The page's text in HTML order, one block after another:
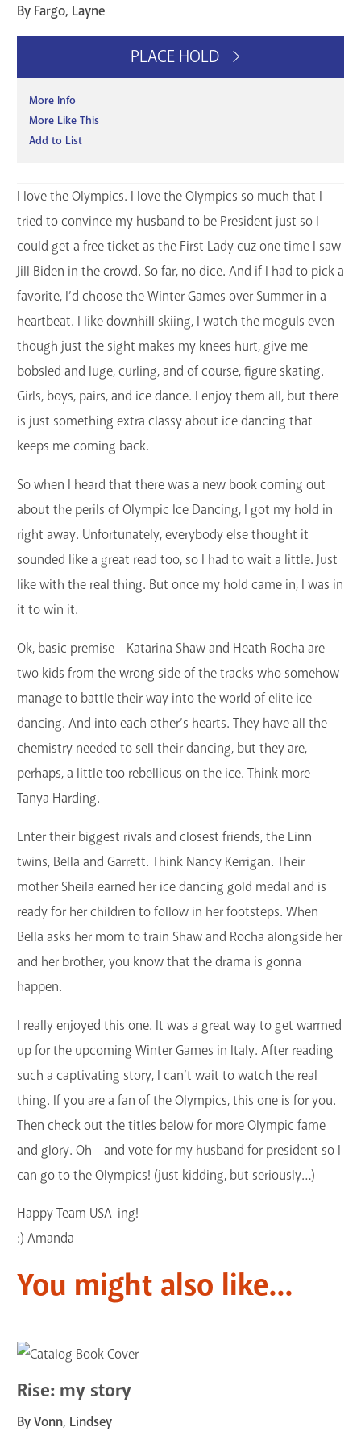
Contact Us
By Fargo, Layne
PLACE HOLD
More Info
More Like This
Add to List
I love the Olympics. I love the Olympics so much that I
tried to convince my husband to be President just so I
could get a free ticket as the First Lady cuz one time I saw
Jill Biden in the crowd. So far, no dice. And if I had to pick a
favorite, I’d choose the Winter Games over Summer in a
heartbeat. I like downhill skiing, I watch the moguls even
though just the sight makes my knees hurt, give me
bobsled and luge, curling, and of course, figure skating.
Girls, boys, pairs, and ice dance. I enjoy them all, but there
is just something extra classy about ice dancing that
keeps me coming back.
So when I heard that there was a new book coming out
about the perils of Olympic Ice Dancing, I got my hold in
right away. Unfortunately, everybody else thought it
sounded like a great read too, so I had to wait a little. Just
like with the real thing. But once my hold came in, I was in
it to win it.
Ok, basic premise - Katarina Shaw and Heath Rocha are
two kids from the wrong side of the tracks who somehow
manage to battle their way into the world of elite ice
dancing. And into each other’s hearts. They have all the
chemistry needed to sell their dancing, but they are,
perhaps, a little too rebellious on the ice. Think more
Tanya Harding.
Enter their biggest rivals and closest friends, the Linn
twins, Bella and Garrett. Think Nancy Kerrigan. Their
mother Sheila earned her ice dancing gold medal and is
ready for her children to follow in her footsteps. When
Bella asks her mom to train Shaw and Rocha alongside her
and her brother, you know that the drama is gonna
happen.
I really enjoyed this one. It was a great way to get warmed
up for the upcoming Winter Games in Italy. After reading
such a captivating story, I can’t wait to watch the real
thing. If you are a fan of the Olympics, this one is for you.
Then check out the titles below for more Olympic fame
and glory. Oh - and vote for my husband for president so I
can go to the Olympics! (just kidding, but seriously…)
Happy Team USA-ing!
:) Amanda
You might also like...
Rise: my story
By Vonn, Lindsey